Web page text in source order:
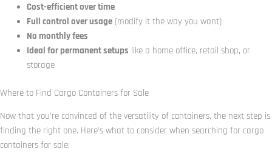
Cost-efficient over time
Full control over usage(modify it the way you want)
No monthly fees
Ideal for permanent setups like a home office, retail shop, or
storage
Where to Find Cargo Containers for Sale
Now that you’re convinced of the versatility of containers, the next step is
finding the right one. Here’s what to consider when searching for cargo
containers for sale: